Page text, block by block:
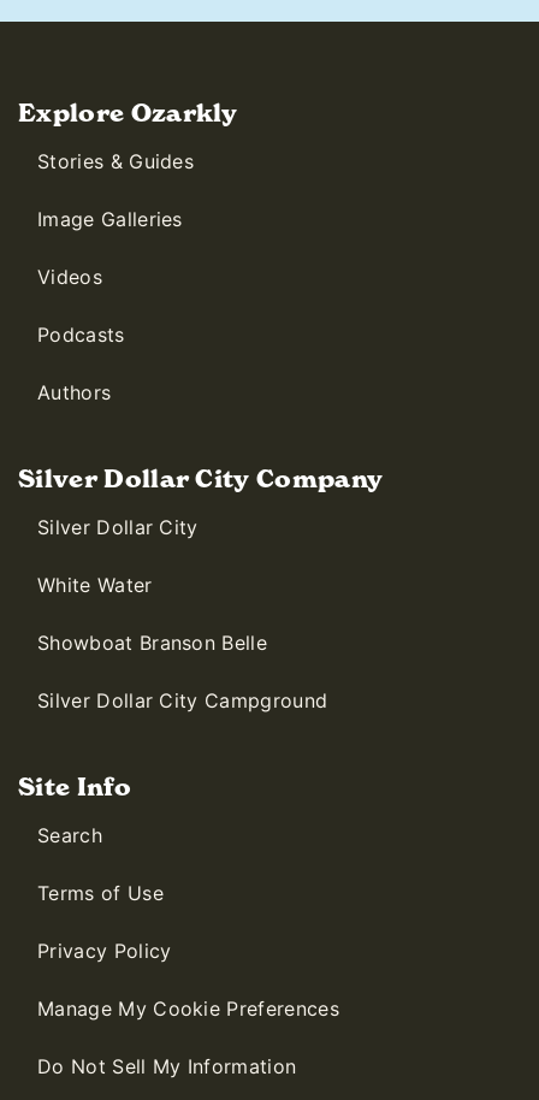
Explore Ozarkly
Stories & Guides
Image Galleries
Videos
Podcasts
Authors
Silver Dollar City Company
Silver Dollar City
White Water
Showboat Branson Belle
Silver Dollar City Campground
Site Info
Search
Terms of Use
Privacy Policy
Manage My Cookie Preferences
Do Not Sell My Information